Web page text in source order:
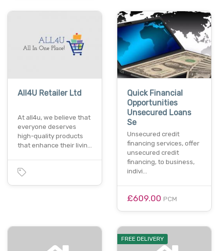
All4U Retailer Ltd
At all4u, we believe that
everyone deserves
high-quality products
that enhance their livin…
Quick Financial
Opportunities
Unsecured Loans
Se
Unsecured credit
financing services, offer
unsecured credit
financing, to business,
indivi…
£609.00 PCM
FREE DELIVERY